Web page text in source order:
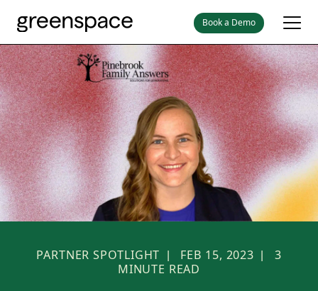
Book a Demo
PARTNER SPOTLIGHT | FEB 15, 2023 |
3
MINUTE READ